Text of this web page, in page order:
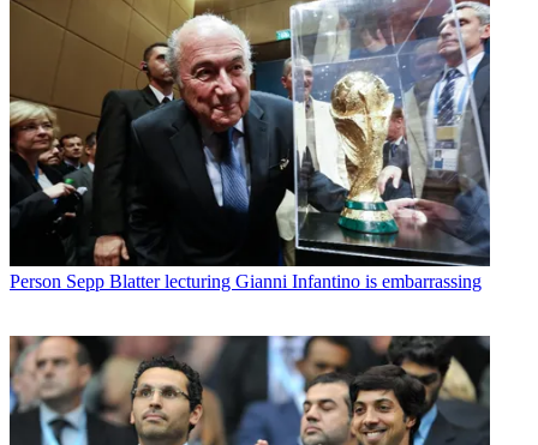
Person Sepp Blatter lecturing Gianni Infantino is embarrassing